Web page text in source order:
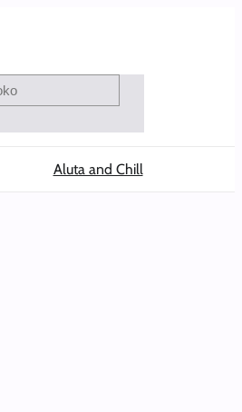
Aluta and Chill